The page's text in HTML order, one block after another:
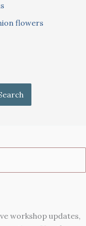
flowers
workshop updates,